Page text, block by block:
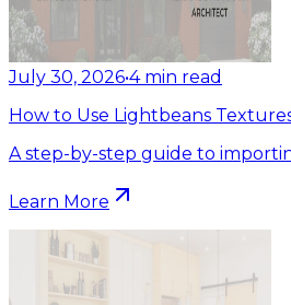
July 30, 2026•4 min read
How to Use Lightbeans
A step-by-step guide to
Learn More